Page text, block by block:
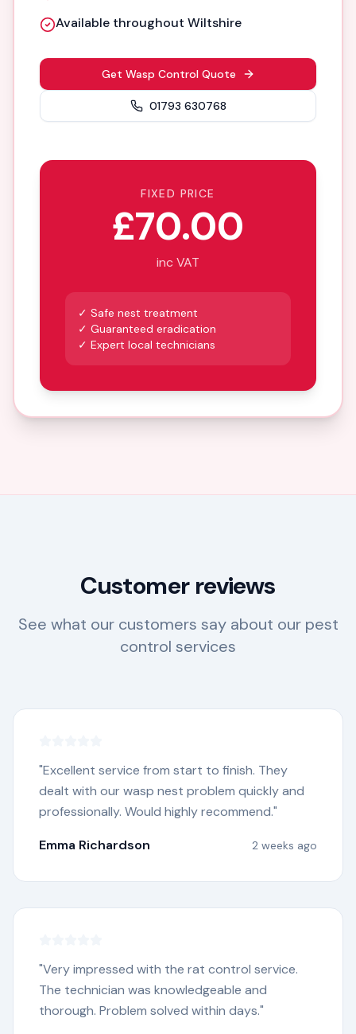
Available throughout Wiltshire
Get Wasp Control Quote
01793 630768
FIXED PRICE
£70.00
inc VAT
✓ Safe nest treatment
✓ Guaranteed eradication
✓ Expert local technicians
Customer reviews
See what our customers say about our pest
control services
"Excellent service from start to finish. They
dealt with our wasp nest problem quickly and
professionally. Would highly recommend."
Emma Richardson
2 weeks ago
"Very impressed with the rat control service.
The technician was knowledgeable and
thorough. Problem solved within days."